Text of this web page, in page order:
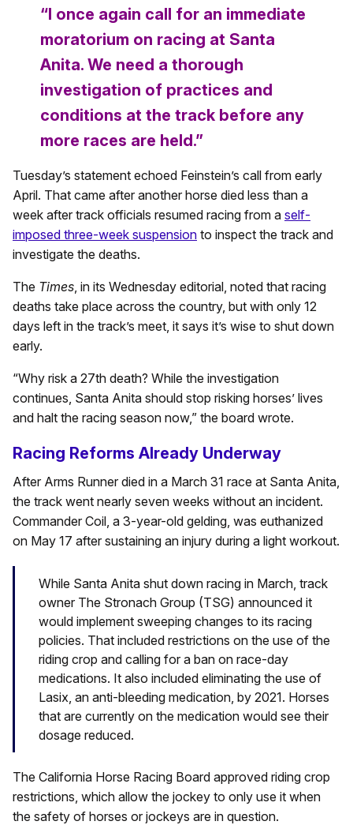
“I once again call for an immediate
moratorium on racing at Santa
Anita. We need a thorough
investigation of practices and
conditions at the track before any
more races are held.”
Tuesday’s statement echoed Feinstein’s call from early
April. That came after another horse died less than a
week after track officials resumed racing from a self-
imposed three-week suspension to inspect the track and
investigate the deaths.
The Times , in its Wednesday editorial, noted that racing
deaths take place across the country, but with only 12
days left in the track’s meet, it says it’s wise to shut down
early.
“Why risk a 27th death? While the investigation
continues, Santa Anita should stop risking horses’ lives
and halt the racing season now,” the board wrote.
Racing Reforms Already Underway
After Arms Runner died in a March 31 race at Santa Anita,
the track went nearly seven weeks without an incident.
Commander Coil, a 3-year-old gelding, was euthanized
on May 17 after sustaining an injury during a light workout.
While Santa Anita shut down racing in March, track
owner The Stronach Group (TSG) announced it
would implement sweeping changes to its racing
policies. That included restrictions on the use of the
riding crop and calling for a ban on race-day
medications. It also included eliminating the use of
Lasix, an anti-bleeding medication, by 2021. Horses
that are currently on the medication would see their
dosage reduced.
The California Horse Racing Board approved riding crop
restrictions, which allow the jockey to only use it when
the safety of horses or jockeys are in question.